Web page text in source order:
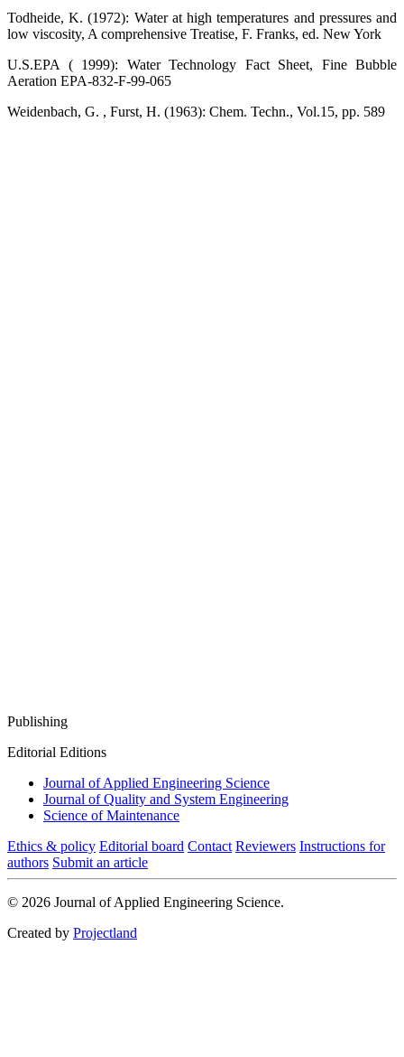
Todheide, K. (1972): Water at high temperatures and pressures and
low viscosity, A comprehensive Treatise, F. Franks, ed. New York
U.S.EPA ( 1999): Water Technology Fact Sheet, Fine Bubble
Aeration EPA-832-F-99-065
Weidenbach, G. , Furst, H. (1963): Chem. Techn., Vol.15, pp. 589
Publishing
Editorial Editions
Journal of Applied Engineering Science
Journal of Quality and System Engineering
Science of Maintenance
Ethics & policy Editorial board Contact Reviewers Instructions for
authors Submit an article
© 2026 Journal of Applied Engineering Science.
Created by Projectland